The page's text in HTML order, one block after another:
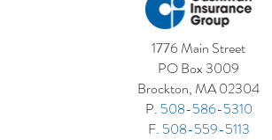
1776 Main Street
PO Box 3009
Brockton, MA 02304
P. 508-586-5310
F. 508-559-5113